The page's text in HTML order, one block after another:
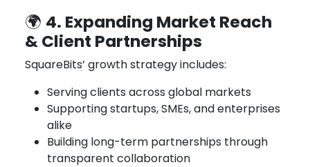
🌍 4. Expanding Market Reach
& Client Partnerships
SquareBits’ growth strategy includes:
Serving clients across global markets
Supporting startups, SMEs, and enterprises
alike
Building long-term partnerships through
transparent collaboration